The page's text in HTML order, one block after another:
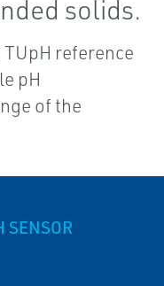
solids.
reference
pH
of the
SENSOR